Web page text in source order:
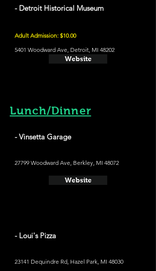
- Detroit Historical Museum
Adult Admission: $10.00
5401 Woodward Ave, Detroit, MI 48202
Website
Lunch/Dinner
- Vinsetta Garage
27799 Woodward Ave, Berkley, MI 48072
Website
- Loui's Pizza
23141 Dequindre Rd, Hazel Park, MI 48030